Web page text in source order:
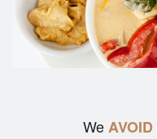
WeAVOID